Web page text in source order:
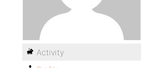
Activity